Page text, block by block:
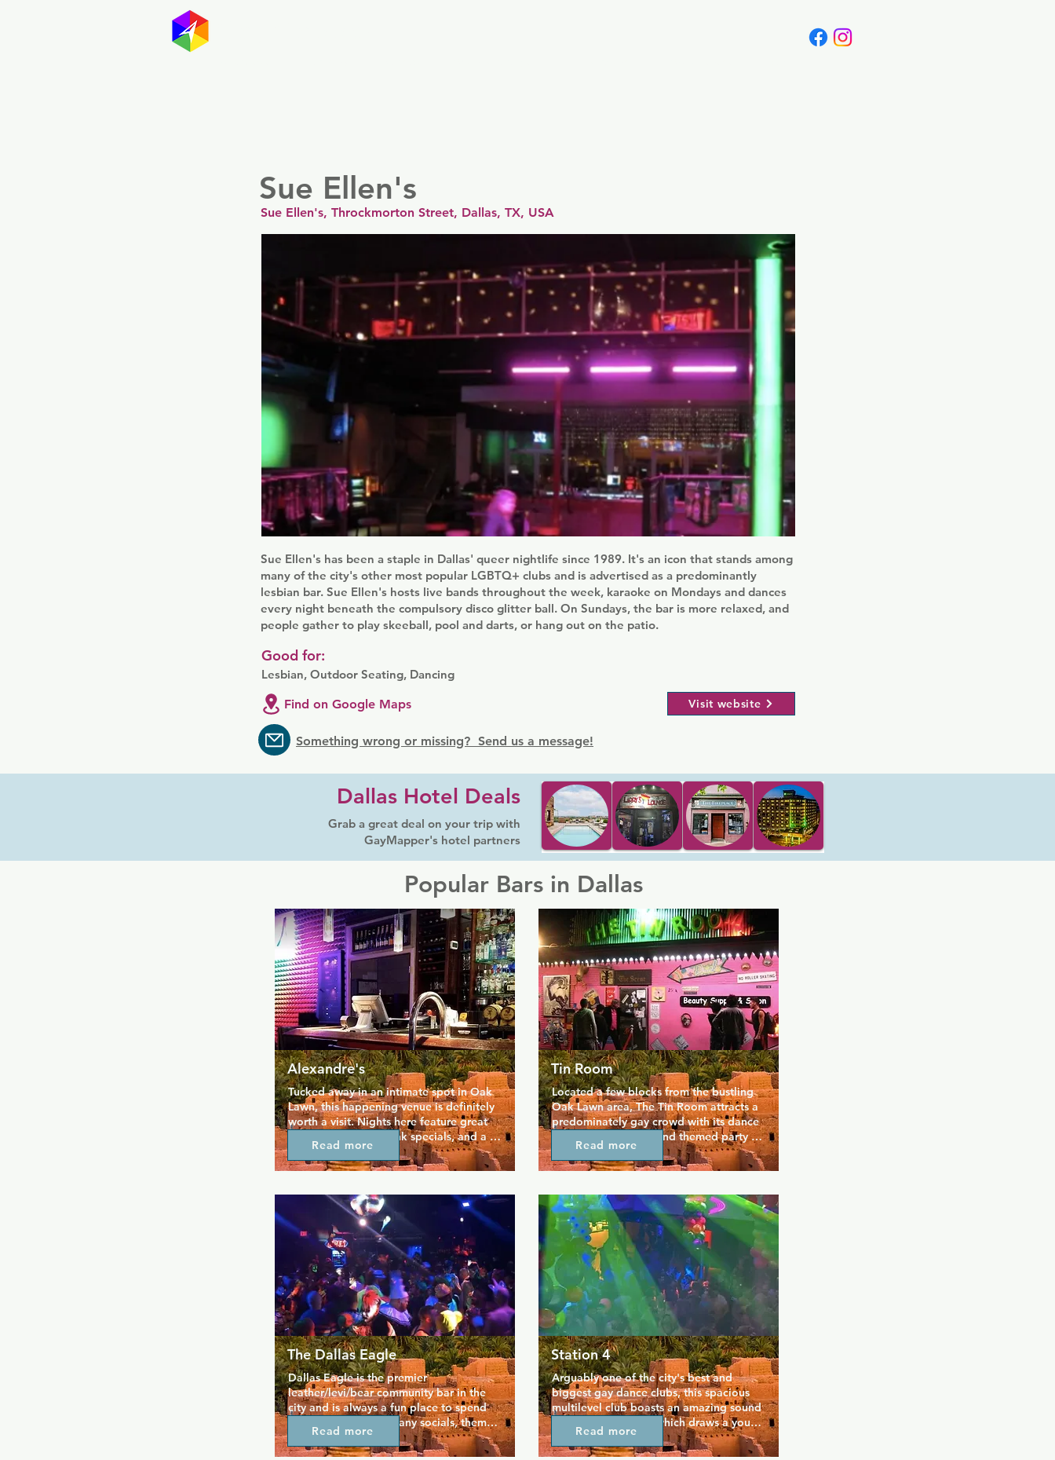
Sue Ellen's
Sue Ellen's, Throckmorton Street, Dallas, TX, USA
Sue Ellen's has been a staple in Dallas' queer nightlife since 1989. It's an icon that stands among
many of the city's other most popular LGBTQ+ clubs and is advertised as a predominantly
lesbian bar. Sue Ellen's hosts live bands throughout the week, karaoke on Mondays and dances
every night beneath the compulsory disco glitter ball. On Sundays, the bar is more relaxed, and
people gather to play skeeball, pool and darts, or hang out on the patio.
Lesbian, Outdoor Seating, Dancing
Good for:
Find on Google Maps Visit website
Something wrong or missing? Send us a message!
Dallas Hotel Deals
Grab a great deal on your trip with
GayMapper's hotel partners
Popular Bars in Dallas
Alexandre's
Tucked away in an intimate spot in Oak
Lawn, this happening venue is definitely
worth a visit. Nights here feature great
live music, lots of drink specials, and a
crowd of loyal regulars, so it's no
surprise that Alexandre's is so popular.
particular buzz on weekends, and the
cabaret shows hosted here are sure you
keep your night upbeat and suitably
camp.
Read more
The Dallas Eagle
Dallas Eagle is the premier
leather/levi/bear community bar in the
city and is always a fun place to spend
your night. With so many socials, themed
nights, leather contests, and BDSM
events on offer there's always something
Read more
Tin Room
Located a few blocks from the bustling
Oak Lawn area, The Tin Room attracts a
predominately gay crowd with its dance
floor, drink specials and themed party
nights. This strictly 18+ club has an
underground feel thanks to its eclectic
importantly its dancers. Hot go-go boys
take turns entertaining patrons seven
nights a week, so for an indulgent and
exceptionally gay time this is the place
to be.
Read more
Station 4
Arguably one of the city's best and
biggest gay dance clubs, this spacious
multilevel club boasts an amazing sound
and lighting system which draws a young
crowd who like to let go on the huge
dance floor. If you need a break, you can
Read more